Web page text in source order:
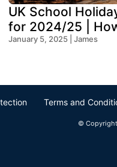
UK School
for 2024/25 |
Your Trip
January 5, 2025 | James
Terms and
© Copyright